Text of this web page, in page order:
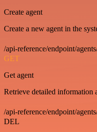
Create agent
Create a new agent in the
/api-reference/endpoint/
GET
Get agent
Retrieve detailed information
/api-reference/endpoint/
DEL